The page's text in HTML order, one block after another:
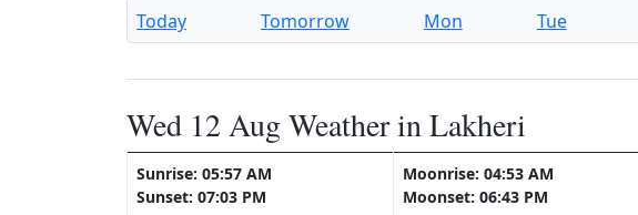
Today Tomorrow Mon Tue
Wed 12 Aug Weather in Lakheri
Sunrise: 05:57 AM
Sunset: 07:03 PM
Moonrise: 04:53 AM
Moonset: 06:43 PM